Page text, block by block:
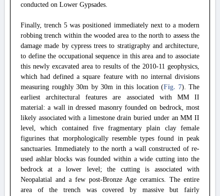
conducted on Lower Gypsades.
Finally, trench 5 was positioned immediately next to a modern
robbing trench within the wooded area to the north to assess the
damage made by cypress trees to stratigraphy and architecture,
to define the occupational sequence in this area and to associate
this newly excavated area to results of the 2010-11 geophysics,
which had defined a square feature with no internal divisions
measuring roughly 30m by 30m in this location (Fig. 7). The
earliest architectural features are associated with MM II
material: a wall in dressed masonry founded on bedrock, most
likely associated with a limestone drain buried under an MM II
level, which contained five fragmentary plain clay female
figurines that morphologically resemble types found in peak
sanctuaries. Immediately to the north a wall constructed of re-
used ashlar blocks was founded within a wide cutting into the
bedrock at a lower level; the cutting is associated with
Neopalatial and a few post-Bronze Age ceramics. The entire
area of the trench was covered by massive but fairly